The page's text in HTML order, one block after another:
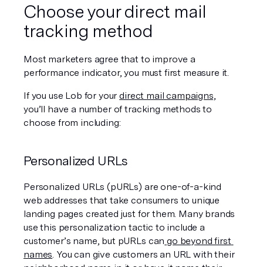
Choose your direct mail
tracking method
Most marketers agree that to improve a
performance indicator, you must first measure it.
If you use Lob for your direct mail campaigns,
you’ll have a number of tracking methods to
choose from including:
Personalized URLs
Personalized URLs (pURLs) are one-of-a-kind
web addresses that take consumers to unique
landing pages created just for them. Many brands
use this personalization tactic to include a
customer’s name, but pURLs can go beyond first
names. You can give customers an URL with their